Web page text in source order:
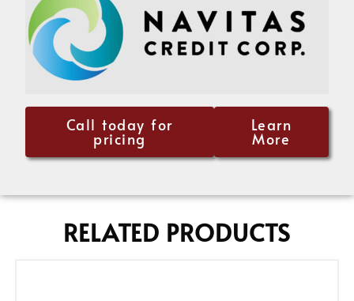
Call today for
pricing
Learn
More
RELATED PRODUCTS